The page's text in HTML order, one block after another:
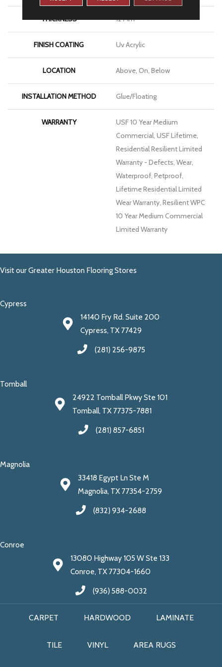
THICKNESS 12 Mm
FINISH COATING Uv Acrylic
LOCATION Above, On, Below
INSTALLATION METHOD Glue/Floating
WARRANTY
USF 10 Year Medium
Commercial, USF Lifetime,
Residential Resilient Limited
Warranty - Defects, Wear,
Waterproof, Petproof,
Lifetime Residential Limited
Wear Warranty, Resilient WPC
10 Year Medium Commercial
Limited Warranty
Visit our Greater Houston Flooring Stores
Cypress
14140 Fry Rd. Suite 200
Cypress, TX 77429
(281) 256-9875
Tomball
24922 Tomball Pkwy Ste 101
Tomball, TX 77375-7881
(281) 857-6851
Magnolia
33418 Egypt Ln Ste M
Magnolia, TX 77354-2759
(832) 934-2688
Conroe
13080 Highway 105 W Ste 133
Conroe, TX 77304-1660
(936) 588-0032
CARPET HARDWOOD LAMINATE
TILE VINYL AREA RUGS